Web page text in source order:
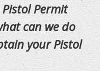
Course
Permit
can we do
your Pistol